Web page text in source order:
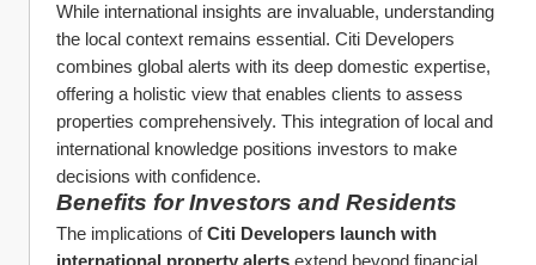
While international insights are invaluable, understanding
the local context remains essential. Citi Developers
combines global alerts with its deep domestic expertise,
offering a holistic view that enables clients to assess
properties comprehensively. This integration of local and
international knowledge positions investors to make
decisions with confidence.
Benefits for Investors and Residents
The implications of Citi Developers launch with
international property alerts extend beyond financial